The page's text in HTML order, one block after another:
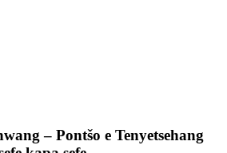
– Pontšo e Tenyetsehang